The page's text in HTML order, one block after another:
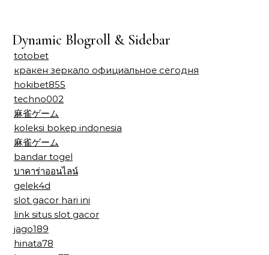
Dynamic Blogroll & Sidebar
totobet
кракен зеркало официальное сегодня
hokibet855
techno002
麻雀ゲーム
koleksi bokep indonesia
麻雀ゲーム
bandar togel
บาคาร่าออนไลน์
gelek4d
slot gacor hari ini
link situs slot gacor
jago189
hinata78